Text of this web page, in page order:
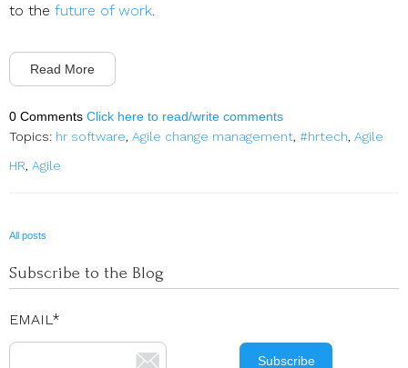
to the future of work
Read More
0 Comments Click here to read/write comments
Topics: hr software, Agile change management, #hrtech, Agile
HR, Agile
All posts
Subscribe to the Blog
EMAIL *